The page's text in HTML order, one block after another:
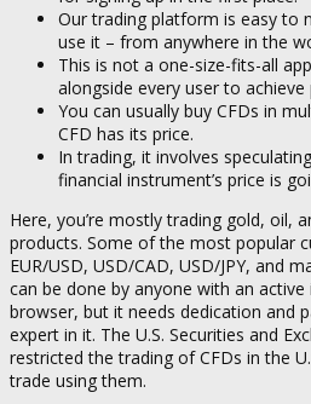
Our trading platform is easy to
use it – from anywhere in the
This is not a one-size-fits-all
alongside every user to
You can usually buy CFDs in
CFD has its price.
In trading, it involves
financial instrument’s price is
Here, you’re mostly trading gold, oil,
products. Some of the most popular
EUR/USD, USD/CAD, USD/JPY, and
can be done by anyone with an
browser, but it needs dedication and
expert in it. The U.S. Securities and
restricted the trading of CFDs in the
trade using them.